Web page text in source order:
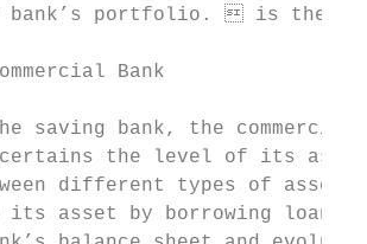
bank’s portfolio.  is the
Bank
saving bank, the
the level of its
different types of
its asset by borrowing